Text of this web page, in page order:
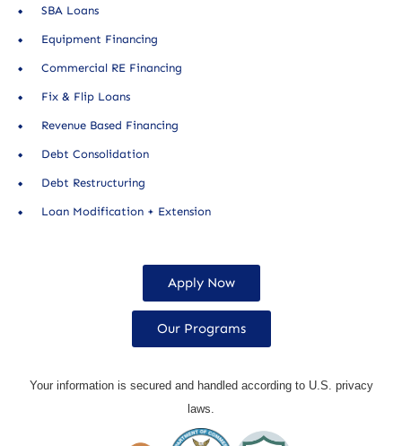
SBA Loans
Equipment Financing
Commercial RE Financing
Fix & Flip Loans
Revenue Based Financing
Debt Consolidation
Debt Restructuring
Loan Modification + Extension
Apply Now
Our Programs
Your information is secured and handled according to U.S. privacy
laws.